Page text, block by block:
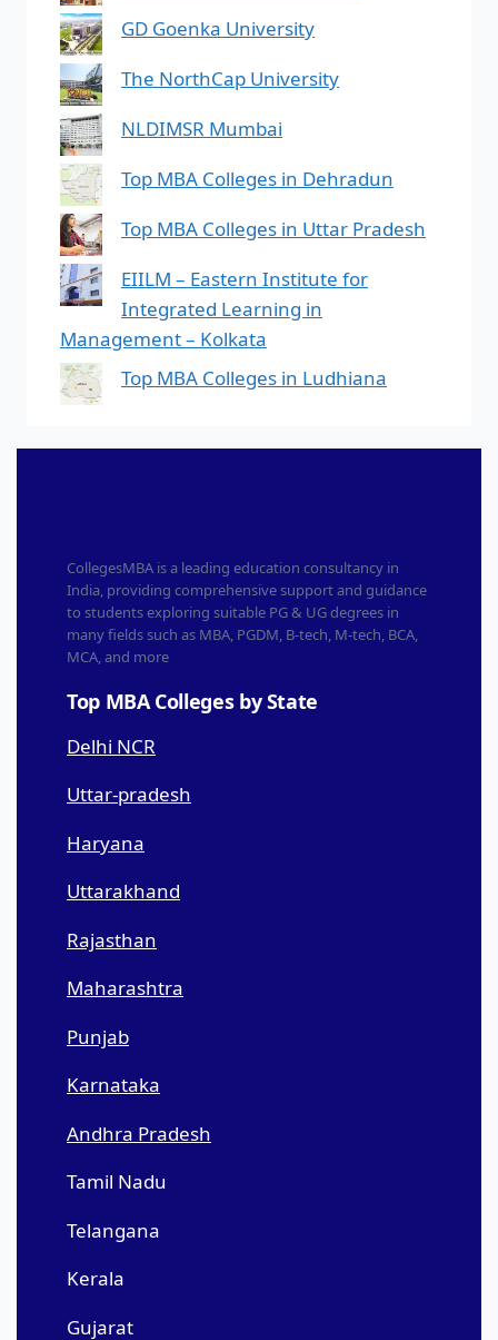
GD Goenka University
The NorthCap University
NLDIMSR Mumbai
Top MBA Colleges in Dehradun
Top MBA Colleges in Uttar Pradesh
EIILM – Eastern Institute for
Integrated Learning in
Management – Kolkata
Top MBA Colleges in Ludhiana
CollegesMBA is a leading education consultancy in
India, providing comprehensive support and guidance
to students exploring suitable PG & UG degrees in
many fields such as MBA, PGDM, B-tech, M-tech, BCA,
MCA, and more
Top MBA Colleges by State
Delhi NCR
Uttar-pradesh
Haryana
Uttarakhand
Rajasthan
Maharashtra
Punjab
Karnataka
Andhra Pradesh
Tamil Nadu
Telangana
Kerala
Gujarat